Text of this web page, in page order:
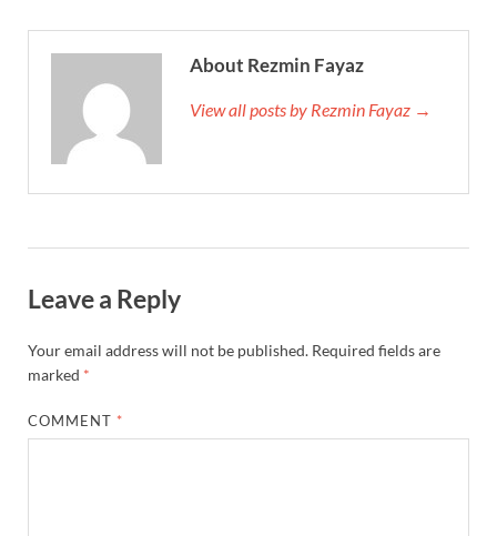
About Rezmin Fayaz
View all posts by Rezmin Fayaz →
Leave a Reply
Your email address will not be published. Required fields are
marked *
COMMENT *